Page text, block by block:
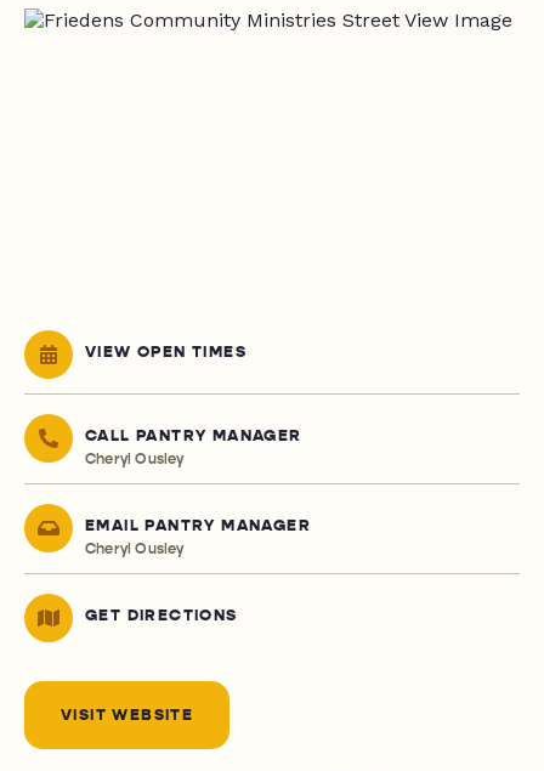
VIEW OPEN TIMES
CALL PANTRY MANAGER
Cheryl Ousley
EMAIL PANTRY MANAGER
Cheryl Ousley
GET DIRECTIONS
VISIT WEBSITE